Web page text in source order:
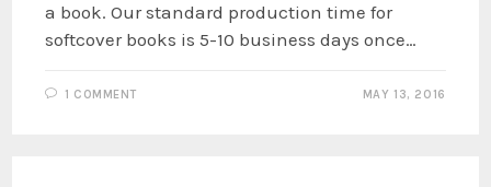
a book. Our standard production time for
softcover books is 5-10 business days once…
1 COMMENT MAY 13, 2016